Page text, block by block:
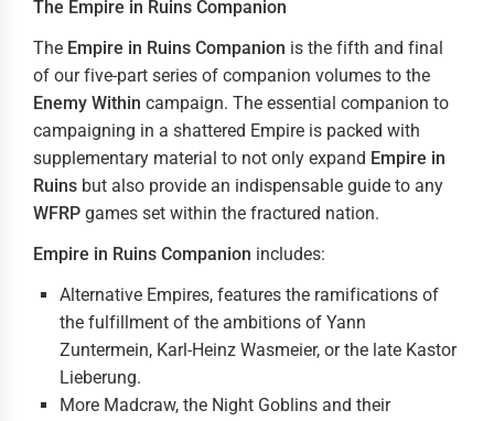
The Empire in Ruins Companion
The Empire in Ruins Companion is the fifth and final
of our five-part series of companion volumes to the
Enemy Within campaign. The essential companion to
campaigning in a shattered Empire is packed with
supplementary material to not only expand Empire in
Ruins but also provide an indispensable guide to any
WFRP games set within the fractured nation.
Empire in Ruins Companion includes:
Alternative Empires, features the ramifications of
the fulfillment of the ambitions of Yann
Zuntermein, Karl-Heinz Wasmeier, or the late Kastor
Lieberung.
More Madcraw, the Night Goblins and their